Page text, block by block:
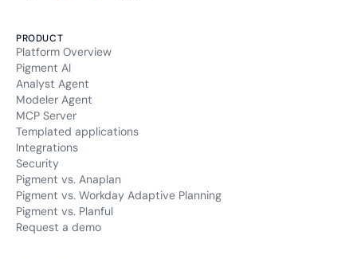
PRODUCT
Platform Overview
Pigment AI
Analyst Agent
Modeler Agent
MCP Server
Templated applications
Integrations
Security
Pigment vs. Anaplan
Pigment vs. Workday Adaptive Planning
Pigment vs. Planful
Request a demo